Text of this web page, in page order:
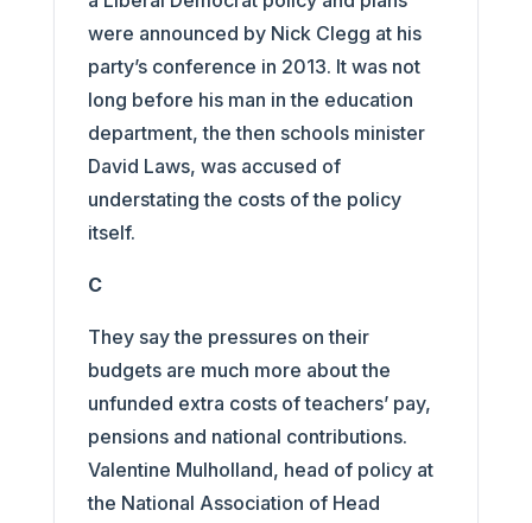
were announced by Nick Clegg at his
party’s conference in 2013. It was not
long before his man in the education
department, the then schools minister
David Laws, was accused of
understating the costs of the policy
itself.
C
They say the pressures on their
budgets are much more about the
unfunded extra costs of teachers’ pay,
pensions and national contributions.
Valentine Mulholland, head of policy at
the National Association of Head